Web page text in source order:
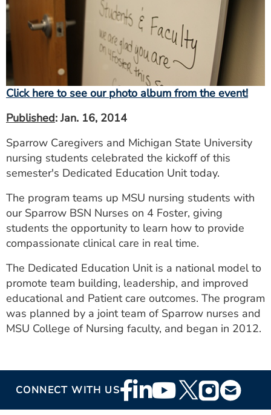
CAREERS
FOR HEALTH PROVIDERS
Search
Click here to see our photo album from the event!
Published: Jan. 16, 2014
Sparrow Caregivers and Michigan State University
nursing students celebrated the kickoff of this
semester's Dedicated Education Unit today.
The program teams up MSU nursing students with
our Sparrow BSN Nurses on 4 Foster, giving
students the opportunity to learn how to provide
compassionate clinical care in real time.
The Dedicated Education Unit is a national model to
promote team building, leadership, and improved
educational and Patient care outcomes. The program
was planned by a joint team of Sparrow nurses and
MSU College of Nursing faculty, and began in 2012.
CONNECT WITH USFooter
Social